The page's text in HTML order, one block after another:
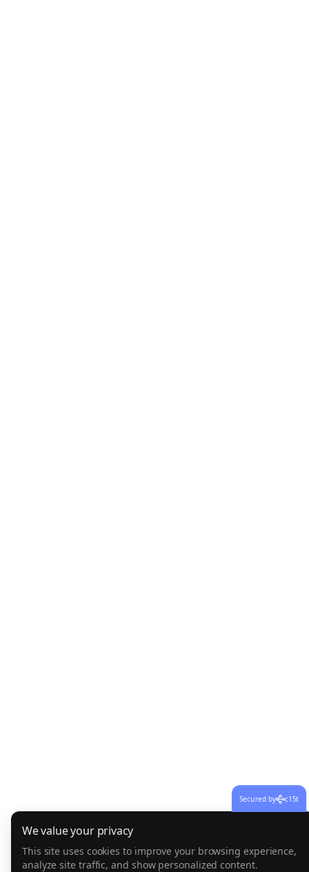
Secured by c15t
We value your privacy
This site uses cookies to improve your browsing experience,
analyze site traffic, and show personalized content.